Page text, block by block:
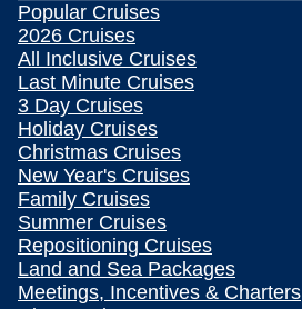
Popular Cruises
2026 Cruises
All Inclusive Cruises
Last Minute Cruises
3 Day Cruises
Holiday Cruises
Christmas Cruises
New Year's Cruises
Family Cruises
Summer Cruises
Repositioning Cruises
Land and Sea Packages
Meetings, Incentives & Charters